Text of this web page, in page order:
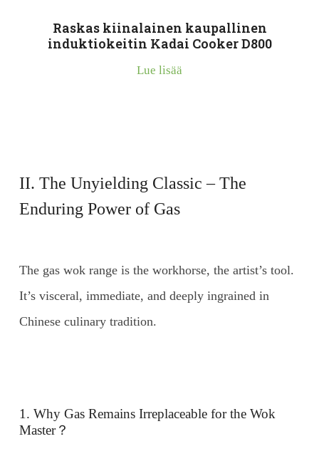
Raskas kiinalainen kaupallinen
induktiokeitin Kadai Cooker D800
Lue lisää
II. The Unyielding Classic – The
Enduring Power of Gas
The gas wok range is the workhorse, the artist’s tool.
It’s visceral, immediate, and deeply ingrained in
Chinese culinary tradition.
1. Why Gas Remains Irreplaceable for the Wok
Master？